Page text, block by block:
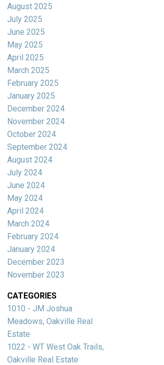
August 2025
July 2025
June 2025
May 2025
April 2025
March 2025
February 2025
January 2025
December 2024
November 2024
October 2024
September 2024
August 2024
July 2024
June 2024
May 2024
April 2024
March 2024
February 2024
January 2024
December 2023
November 2023
CATEGORIES
1010 - JM Joshua
Meadows, Oakville Real
Estate
1022 - WT West Oak Trails,
Oakville Real Estate